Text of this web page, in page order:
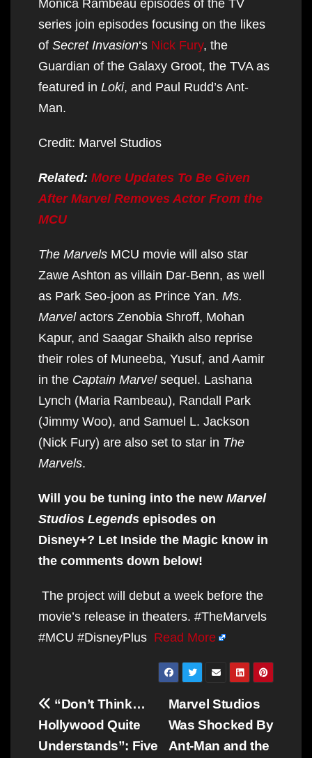
Monica Rambeau episodes of the TV
series join episodes focusing on the likes
of Secret Invasion‘s Nick Fury, the
Guardian of the Galaxy Groot, the TVA as
featured in Loki, and Paul Rudd’s Ant-
Man.
Credit: Marvel Studios
Related: More Updates To Be Given
After Marvel Removes Actor From the
MCU
The Marvels MCU movie will also star
Zawe Ashton as villain Dar-Benn, as well
as Park Seo-joon as Prince Yan. Ms.
Marvelactors Zenobia Shroff, Mohan
Kapur, and Saagar Shaikh also reprise
their roles of Muneeba, Yusuf, and Aamir
in the Captain Marvelsequel. Lashana
Lynch (Maria Rambeau), Randall Park
(Jimmy Woo), and Samuel L. Jackson
(Nick Fury) are also set to star in The
Marvels.
Will you be tuning into the new Marvel
Studios Legends episodes on
Disney+? Let Inside the Magic know in
the comments down below!
The project will debut a week before the
movie’s release in theaters. #TheMarvels
#MCU #DisneyPlus Read More
Post
navigation
Marvel Studios
Was Shocked By
Ant-Man and the
“Don’t Think…
Hollywood Quite
Understands”: Five